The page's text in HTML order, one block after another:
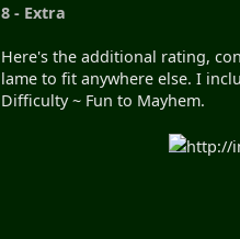
8 - Extra
Here's the additional rating,
lame to fit anywhere else. I
Difficulty ~ Fun to Mayhem.
http://